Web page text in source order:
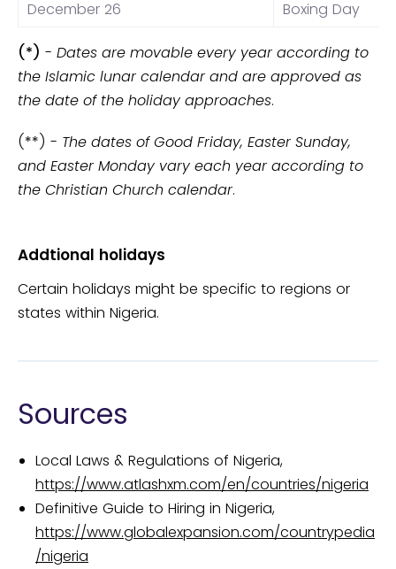
December 26 Boxing Day
(*) - Dates are movable every year according to
the Islamic lunar calendar and are approved as
the date of the holiday approaches.
(**) - The dates of Good Friday, Easter Sunday,
and Easter Monday vary each year according to
the Christian Church calendar.
Addtional holidays
Certain holidays might be specific to regions or
states within Nigeria.
Sources
Local Laws & Regulations of Nigeria,
https://www.atlashxm.com/en/countries/nigeria
Definitive Guide to Hiring in Nigeria,
https://www.globalexpansion.com/countrypedia
/nigeria